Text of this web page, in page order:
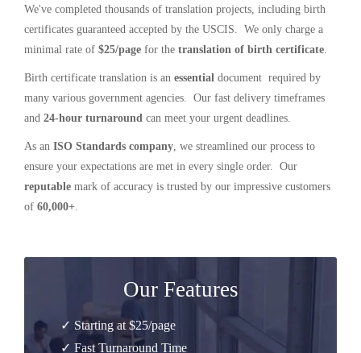
We've completed thousands of translation projects, including birth
certificates guaranteed accepted by the USCIS. We only charge a
minimal rate of $25/page for the translation of birth certificate.
Birth certificate translation is an essential document required by
many various government agencies. Our fast delivery timeframes
and 24-hour turnaround can meet your urgent deadlines.
As an ISO Standards company, we streamlined our process to
ensure your expectations are met in every single order. Our
reputable mark of accuracy is trusted by our impressive customers
of 60,000+.
Our Features
✓ Starting at $25/page
✓ Fast Turnaround Time